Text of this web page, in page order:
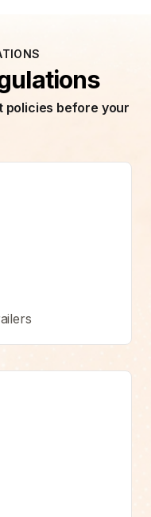
policies before your